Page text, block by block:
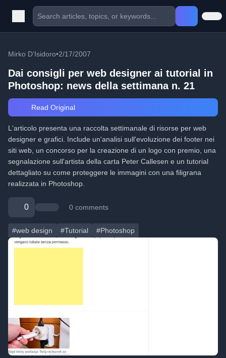
Mirko D’Isidoro•2/17/2007
Dai consigli per web designer ai tutorial in
Photoshop: news della settimana n. 21
Read Original
L'articolo presenta una raccolta settimanale di risorse per web
designer e grafici. Include un'analisi sull'evoluzione dei footer nei
siti web, un concorso per la creazione di un logo con premio, una
segnalazione sull'artista della carta Peter Callesen e un tutorial
dettagliato su come proteggere le immagini con una filigrana
realizzata in Photoshop.
0 0 comments
#web design #Tutorial #Photoshop